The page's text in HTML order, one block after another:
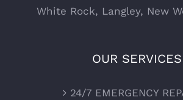
White Rock, Langley, New
OUR SERVICES
24/7 EMERGENCY